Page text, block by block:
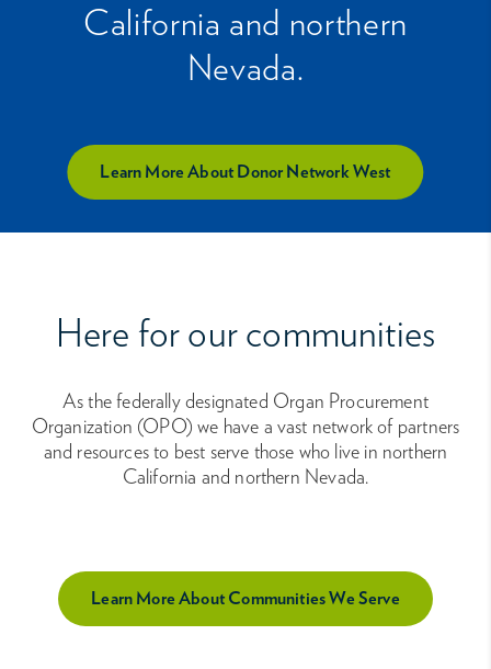
California and northern
Nevada.
Learn More About Donor Network West
Here for our communities
As the federally designated Organ Procurement
Organization (OPO) we have a vast network of partners
and resources to best serve those who live in northern
California and northern Nevada.
Learn More About Communities We Serve